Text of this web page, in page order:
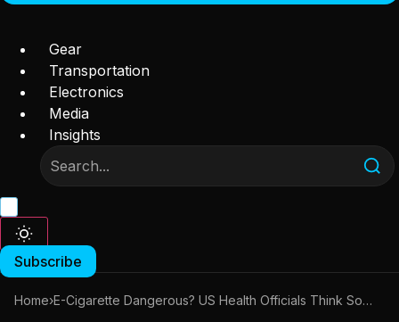
Gear
Transportation
Electronics
Media
Insights
Subscribe
Home›E-Cigarette Dangerous? US Health Officials Think So…